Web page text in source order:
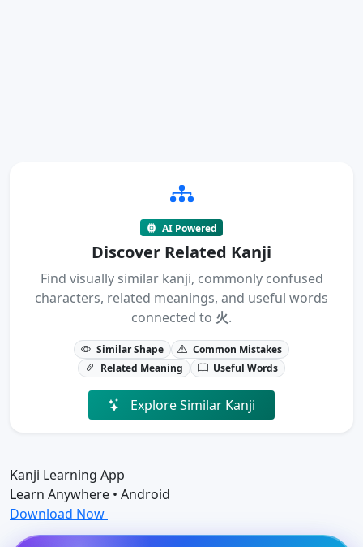
AI Powered
Discover Related Kanji
Find visually similar kanji, commonly confused
characters, related meanings, and useful words
connected to 火.
Similar Shape
Common Mistakes
Related Meaning
Useful Words
Explore Similar Kanji
Kanji Learning App
Learn Anywhere • Android
Download Now